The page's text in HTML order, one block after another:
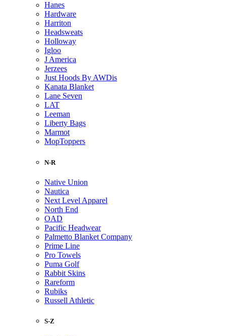
Hanes
Hardware
Harriton
Headsweats
Holloway
Igloo
J America
Jerzees
Just Hoods By AWDis
Kanata Blanket
Lane Seven
LAT
Leeman
Liberty Bags
Marmot
MopToppers
N-R
Native Union
Nautica
Next Level Apparel
North End
OAD
Pacific Headwear
Palmetto Blanket Company
Prime Line
Pro Towels
Puma Golf
Rabbit Skins
Rareform
Rubiks
Russell Athletic
S-Z